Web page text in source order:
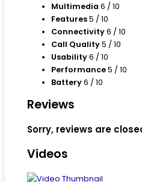
Multimedia 6 / 10
Features5 / 10
Connectivity6 / 10
Call Quality5 / 10
Usability6 / 10
Performance5 / 10
Battery6 / 10
Reviews
Sorry, reviews are
Videos